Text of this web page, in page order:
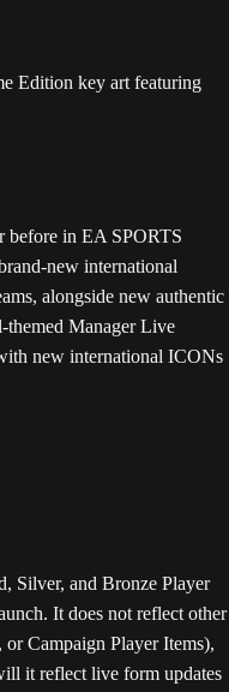
before in EA SPORTS
new international
alongside new authentic
themed Manager Live
new international ICONs
Silver, and Bronze Player
It does not reflect other
Campaign Player Items),
it reflect live form updates